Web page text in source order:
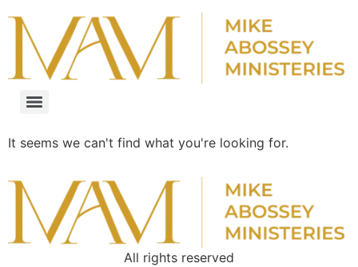
It seems we can't find what you're looking for.
All rights reserved